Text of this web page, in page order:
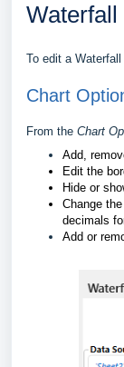
Waterfall
To edit a
Chart
From the Chart
Add,
Edit the
Hide or
Change
decimals
Add or